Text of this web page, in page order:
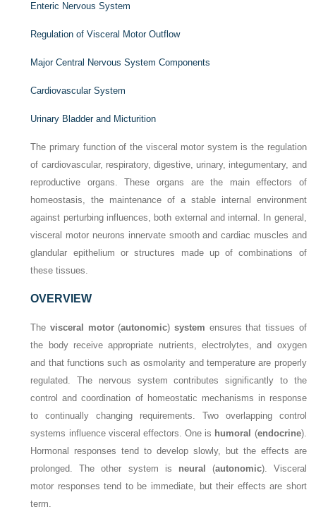
Enteric Nervous System
Regulation of Visceral Motor Outflow
Major Central Nervous System Components
Cardiovascular System
Urinary Bladder and Micturition
The primary function of the visceral motor system is the regulation
of cardiovascular, respiratory, digestive, urinary, integumentary, and
reproductive organs. These organs are the main effectors of
homeostasis, the maintenance of a stable internal environment
against perturbing influences, both external and internal. In general,
visceral motor neurons innervate smooth and cardiac muscles and
glandular epithelium or structures made up of combinations of
these tissues.
OVERVIEW
Thevisceral motor(autonomic)system ensures that tissues of
the body receive appropriate nutrients, electrolytes, and oxygen
and that functions such as osmolarity and temperature are properly
regulated. The nervous system contributes significantly to the
control and coordination of homeostatic mechanisms in response
to continually changing requirements. Two overlapping control
systems influence visceral effectors. One is humoral (endocrine).
Hormonal responses tend to develop slowly, but the effects are
prolonged. The other system is neural (autonomic). Visceral
motor responses tend to be immediate, but their effects are short
term.